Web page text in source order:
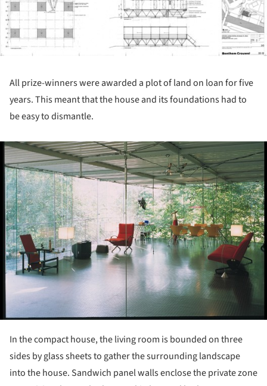
All prize-winners were awarded a plot of land on loan for five
years. This meant that the house and its foundations had to
be easy to dismantle.
In the compact house, the living room is bounded on three
sides by glass sheets to gather the surrounding landscape
into the house. Sandwich panel walls enclose the private zone